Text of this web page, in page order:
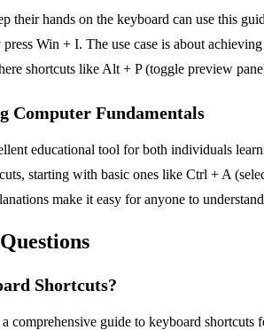
their hands on the keyboard can use this
Win + I. The use case is about
shortcuts like Alt + P (toggle preview
Computer Fundamentals
educational tool for both individuals
starting with basic ones like Ctrl + A
make it easy for anyone to
Shortcuts?
comprehensive guide to keyboard